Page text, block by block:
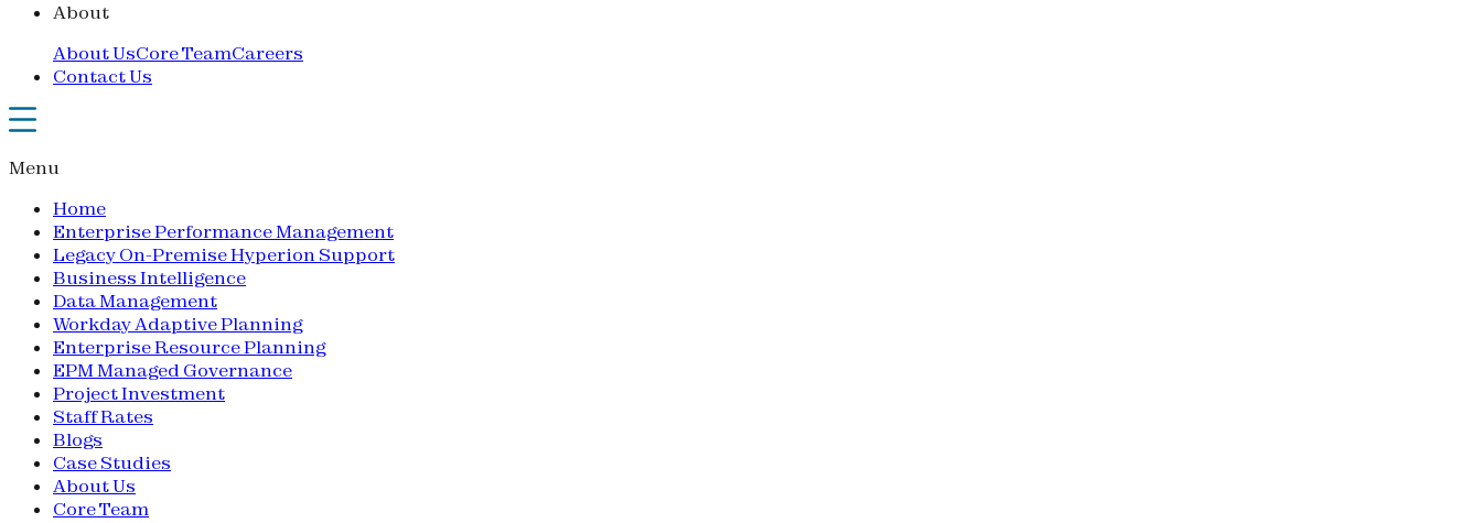
About
About UsCore TeamCareers
Contact Us
Menu
Home
Enterprise Performance Management
Legacy On-Premise Hyperion Support
Business Intelligence
Data Management
Workday Adaptive Planning
Enterprise Resource Planning
EPM Managed Governance
Project Investment
Staff Rates
Blogs
Case Studies
About Us
Core Team